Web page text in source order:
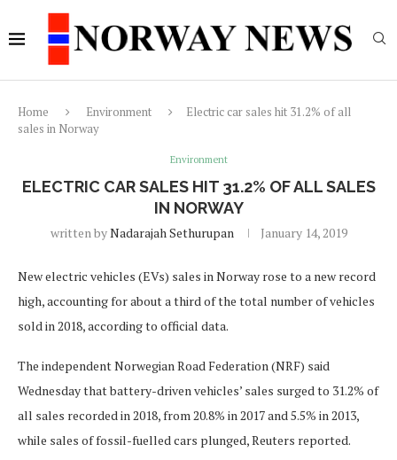
Home Environment
Electric car sales hit 31.2% of all
sales in Norway
Environment
ELECTRIC CAR SALES HIT 31.2% OF ALL SALES
IN NORWAY
written byNadarajah Sethurupan January 14, 2019
New electric vehicles (EVs) sales in Norway rose to a new record
high, accounting for about a third of the total number of vehicles
sold in 2018, according to official data.
The independent Norwegian Road Federation (NRF) said
Wednesday that battery-driven vehicles’ sales surged to 31.2% of
all sales recorded in 2018, from 20.8% in 2017 and 5.5% in 2013,
while sales of fossil-fuelled cars plunged, Reuters reported.